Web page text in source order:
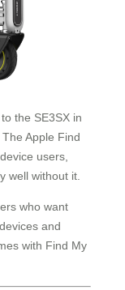
the SE3SX in
Apple Find
users,
well without it.
who want
and
with Find My